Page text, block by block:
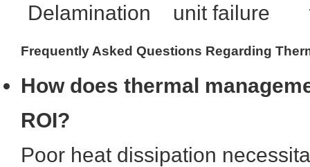
Delamination
unit failure
Frequently Asked Questions Regarding
How does thermal
ROI?
Poor heat dissipation